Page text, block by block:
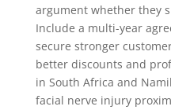
argument whether they
Include a multi-year
secure stronger
better discounts and
in South Africa and
facial nerve injury